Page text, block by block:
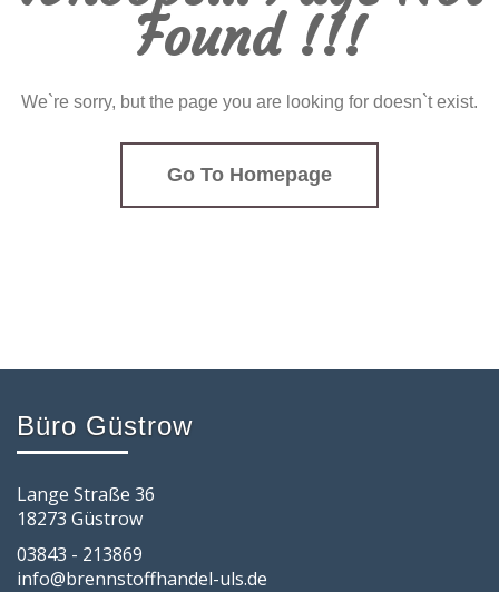
Found !!!
We`re sorry, but the page you are looking for doesn`t exist.
Go To Homepage
Büro Güstrow
Lange Straße 36
18273 Güstrow
03843 - 213869
info@brennstoffhandel-uls.de